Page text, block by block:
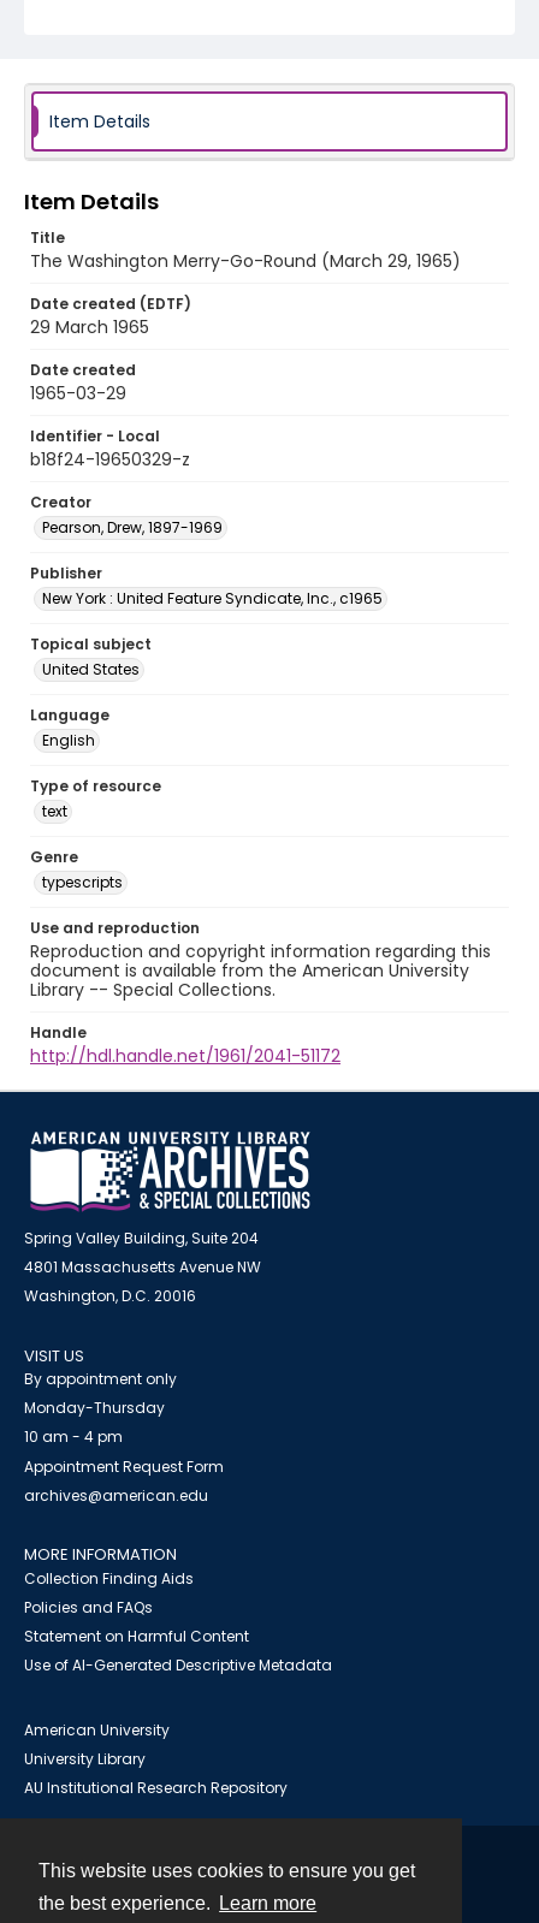
This website uses cookies to ensure you get
the best experience.
Learn more
Item Details
Item Details
Title
The Washington Merry-Go-Round (March 29, 1965)
Date created (EDTF)
29 March 1965
Date created
1965-03-29
Identifier - Local
b18f24-19650329-z
Creator
Pearson, Drew, 1897-1969
Publisher
New York : United Feature Syndicate, Inc., c1965
Topical subject
United States
Language
English
Type of resource
text
Genre
typescripts
Use and reproduction
Reproduction and copyright information regarding this
document is available from the American University
Library -- Special Collections.
Handle
http://hdl.handle.net/1961/2041-51172
Spring Valley Building, Suite 204
4801 Massachusetts Avenue NW
Washington, D.C. 20016
VISIT US
By appointment only
Monday-Thursday
10 am - 4 pm
Appointment Request Form
archives@american.edu
MORE INFORMATION
Collection Finding Aids
Policies and FAQs
Statement on Harmful Content
Use of AI-Generated Descriptive Metadata
American University
University Library
AU Institutional Research Repository